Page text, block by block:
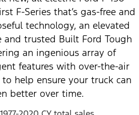
F-Series that’s gas-free and
technology, an elevated
and trusted Built Ford Tough
an ingenious array of
features with over-the-air
help ensure your truck can
better over time.